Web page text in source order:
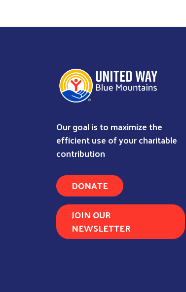
Our goal is to maximize the
efficient use of your charitable
contribution
DONATE
JOIN OUR
NEWSLETTER